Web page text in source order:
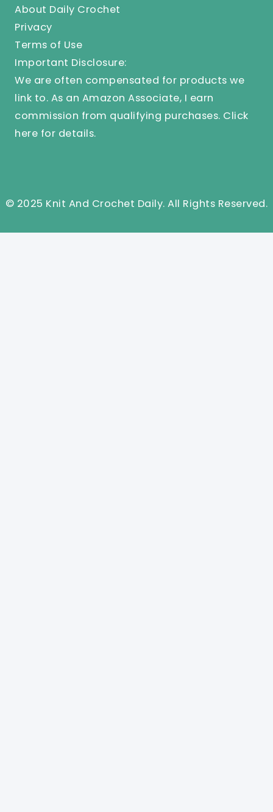
About Daily Crochet
Privacy
Terms of Use
Important Disclosure:
We are often compensated for products we
link to. As an Amazon Associate, I earn
commission from qualifying purchases. Click
here for details.
© 2025 Knit And Crochet Daily. All Rights Reserved.